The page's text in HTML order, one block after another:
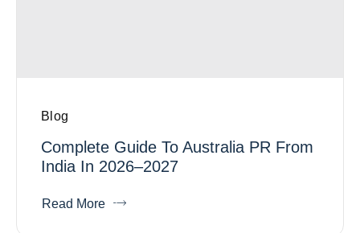
Blog
Complete Guide To Australia PR From
India In 2026–2027
Read More